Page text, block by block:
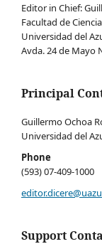
Editor in Chief:
Facultad de
Universidad del
Avda. 24 de Mayo
Principal
Guillermo Ochoa
Universidad del
Phone
(593) 07-409-1000
Support